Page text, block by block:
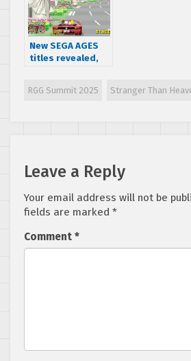
New SEGA AGES
titles revealed,
releasing next
RGG Summit 2025 Stranger Than
Leave a Reply
Your email address will not be
fields are marked *
Comment *